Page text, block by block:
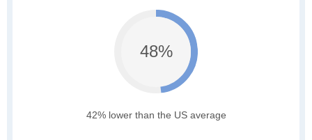
48%
42% lower than the US average